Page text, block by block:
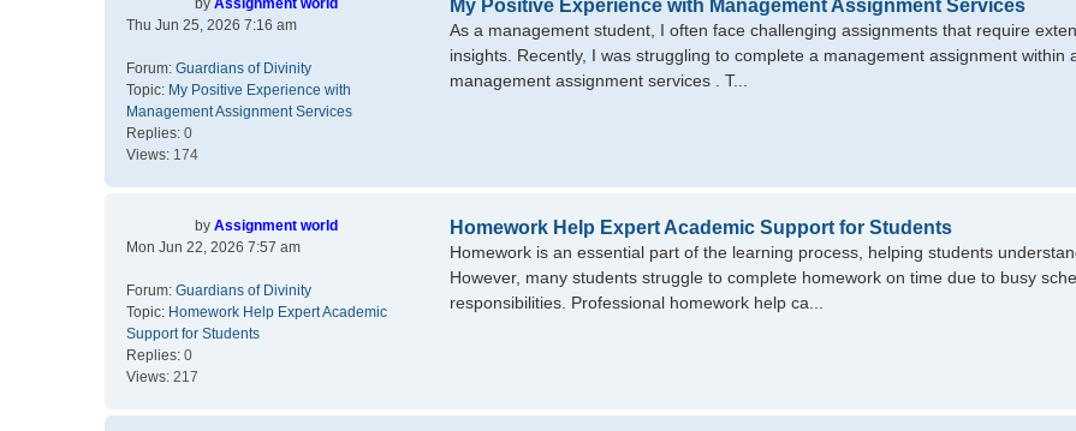
by Assignment world
Thu Jun 25, 2026 7:16 am
Forum: Guardians of Divinity
Topic: My Positive Experience with
Management Assignment Services
Replies: 0
Views: 174
My Positive Experience with Management Assignment Services
As a management student, I often face challenging assignments that require
insights. Recently, I was struggling to complete a management assignment
management assignment services . T...
by Assignment world
Mon Jun 22, 2026 7:57 am
Forum: Guardians of Divinity
Topic: Homework Help Expert Academic
Support for Students
Replies: 0
Views: 217
Homework Help Expert Academic Support for Students
Homework is an essential part of the learning process, helping students
However, many students struggle to complete homework on time due to busy
responsibilities. Professional homework help ca...